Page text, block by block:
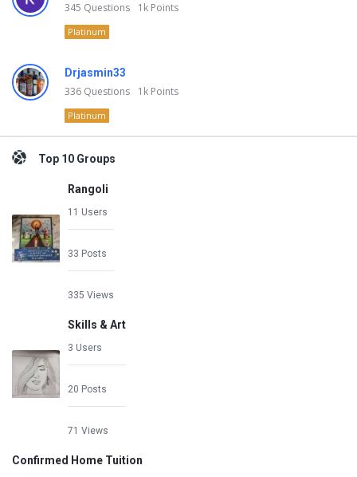
345 Questions 1k Points
Platinum
Drjasmin33
336 Questions 1k Points
Platinum
Top 10 Groups
Rangoli
11 Users
33 Posts
335 Views
Skills & Art
3 Users
20 Posts
71 Views
Confirmed Home Tuition